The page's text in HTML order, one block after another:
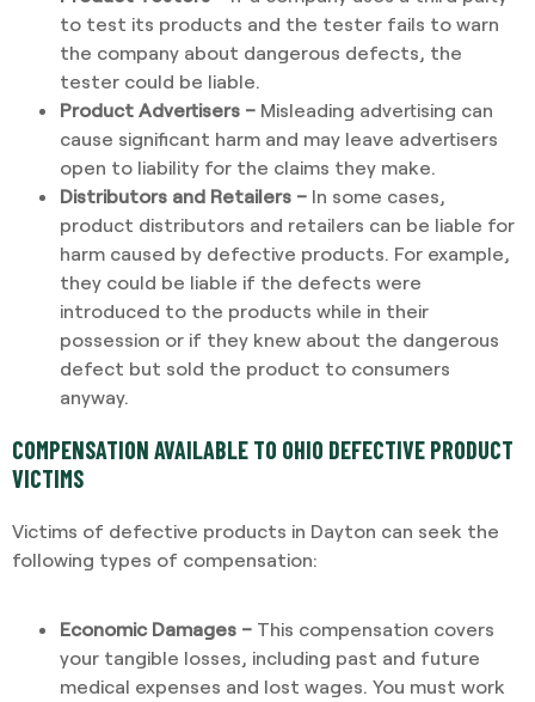
to test its products and the tester fails to warn
the company about dangerous defects, the
tester could be liable.
Product Advertisers – Misleading advertising can
cause significant harm and may leave advertisers
open to liability for the claims they make.
Distributors and Retailers – In some cases,
product distributors and retailers can be liable for
harm caused by defective products. For example,
they could be liable if the defects were
introduced to the products while in their
possession or if they knew about the dangerous
defect but sold the product to consumers
anyway.
COMPENSATION AVAILABLE TO OHIO DEFECTIVE PRODUCT
VICTIMS
Victims of defective products in Dayton can seek the
following types of compensation:
Economic Damages – This compensation covers
your tangible losses, including past and future
medical expenses and lost wages. You must work